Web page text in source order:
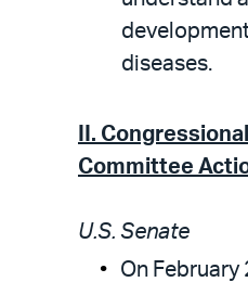
diseases.
II.
Committee
U.S. Senate
On February